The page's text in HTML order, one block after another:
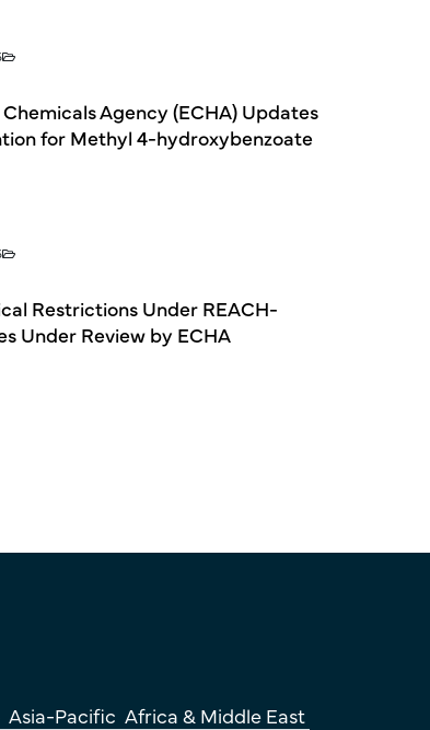
Agency (ECHA) Updates
for Methyl 4-hydroxybenzoate
Restrictions Under REACH-
Under Review by ECHA
Asia-Pacific Africa & Middle East